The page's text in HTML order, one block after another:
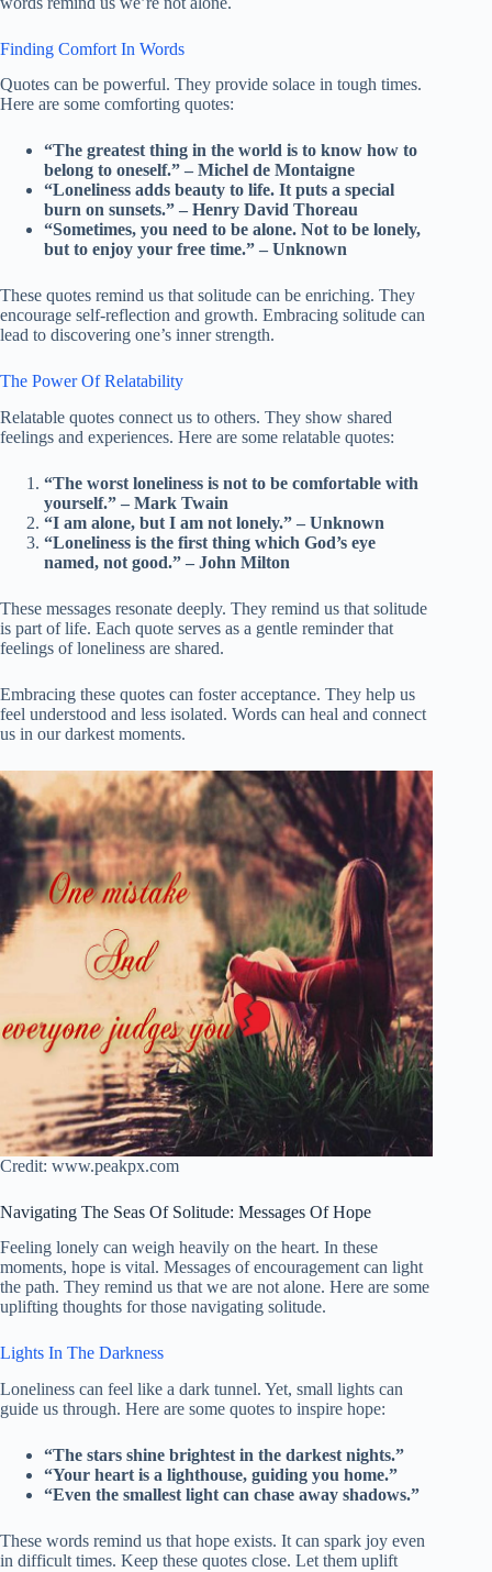
Finding Comfort In Words
Quotes can be powerful. They provide solace in tough times.
Here are some comforting quotes:
“The greatest thing in the world is to know how to
belong to oneself.” – Michel de Montaigne
“Loneliness adds beauty to life. It puts a special
burn on sunsets.” – Henry David Thoreau
“Sometimes, you need to be alone. Not to be lonely,
but to enjoy your free time.” – Unknown
These quotes remind us that solitude can be enriching. They
encourage self-reflection and growth. Embracing solitude can
lead to discovering one’s inner strength.
The Power Of Relatability
Relatable quotes connect us to others. They show shared
feelings and experiences. Here are some relatable quotes:
“The worst loneliness is not to be comfortable with
yourself.” – Mark Twain
“I am alone, but I am not lonely.” – Unknown
“Loneliness is the first thing which God’s eye
named, not good.” – John Milton
These messages resonate deeply. They remind us that solitude
is part of life. Each quote serves as a gentle reminder that
feelings of loneliness are shared.
Embracing these quotes can foster acceptance. They help us
feel understood and less isolated. Words can heal and connect
us in our darkest moments.
Credit: www.peakpx.com
Navigating The Seas Of Solitude: Messages Of Hope
Feeling lonely can weigh heavily on the heart. In these
moments, hope is vital. Messages of encouragement can light
the path. They remind us that we are not alone. Here are some
uplifting thoughts for those navigating solitude.
Lights In The Darkness
Loneliness can feel like a dark tunnel. Yet, small lights can
guide us through. Here are some quotes to inspire hope:
“The stars shine brightest in the darkest nights.”
“Your heart is a lighthouse, guiding you home.”
“Even the smallest light can chase away shadows.”
These words remind us that hope exists. It can spark joy even
in difficult times. Keep these quotes close. Let them uplift